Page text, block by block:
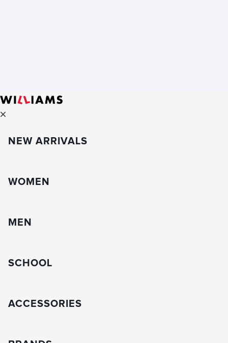
NEW ARRIVALS
WOMEN
MEN
SCHOOL
ACCESSORIES